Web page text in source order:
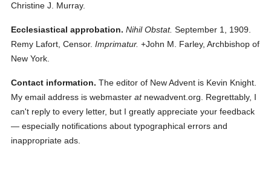
Christine J. Murray.
Ecclesiastical approbation. Nihil Obstat. September 1, 1909.
Remy Lafort, Censor. Imprimatur. +John M. Farley, Archbishop of
New York.
Contact information. The editor of New Advent is Kevin Knight.
My email address is webmasteratnewadvent.org. Regrettably, I
can't reply to every letter, but I greatly appreciate your feedback
— especially notifications about typographical errors and
inappropriate ads.